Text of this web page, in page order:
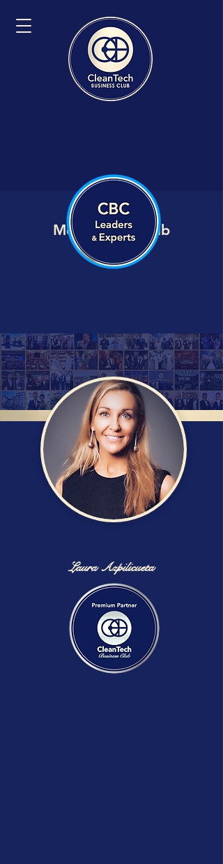
Member VIP Hub
Laura Azpilicueta